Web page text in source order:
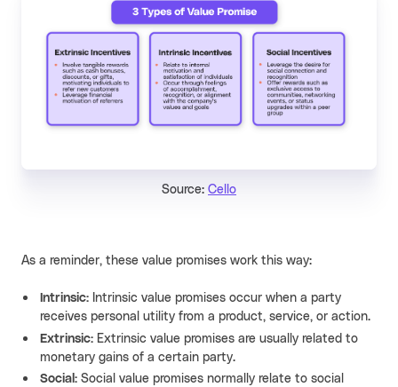
Source: Cello
As a reminder, these value promises work this way:
Intrinsic: Intrinsic value promises occur when a party
receives personal utility from a product, service, or action.
Extrinsic: Extrinsic value promises are usually related to
monetary gains of a certain party.
Social: Social value promises normally relate to social